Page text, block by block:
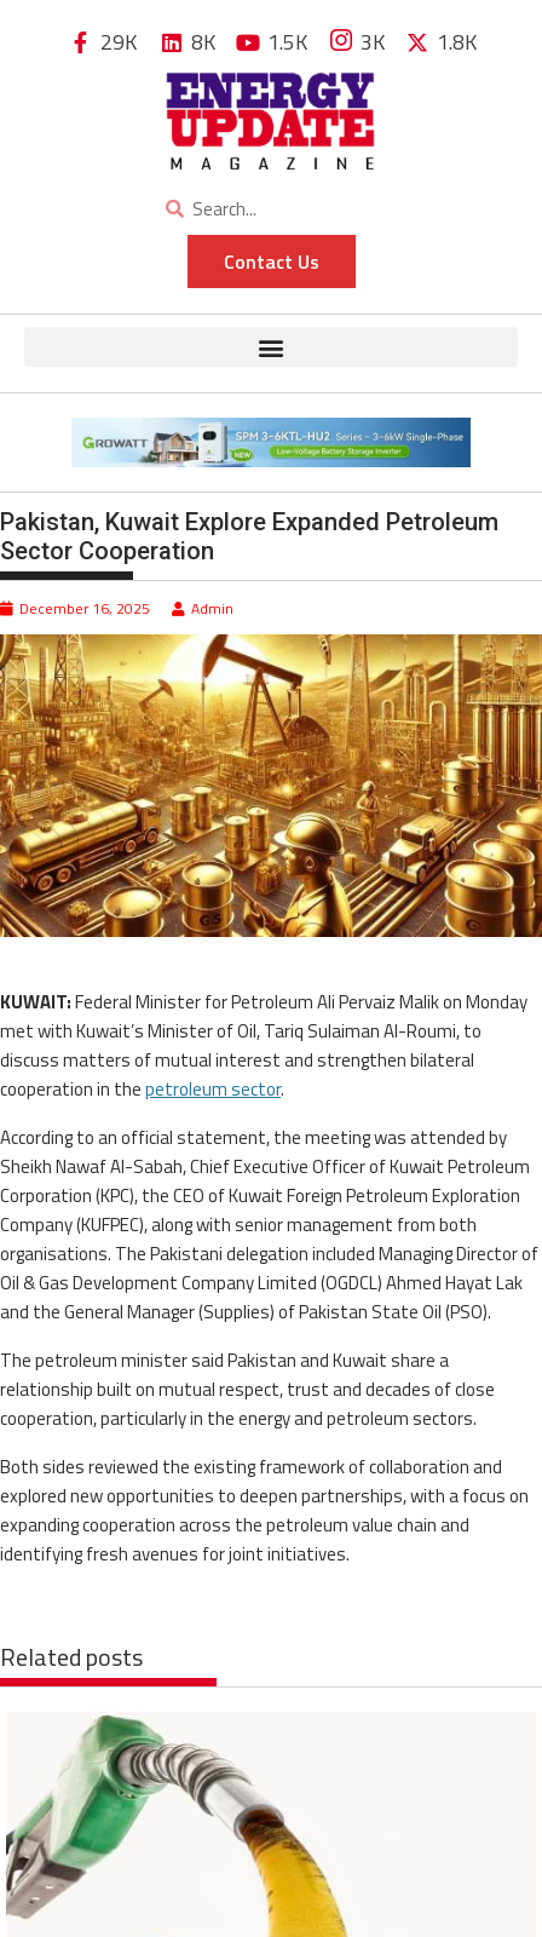
29K 8K 1.5K 3K 1.8K
Contact Us
Pakistan, Kuwait Explore Expanded Petroleum
Sector Cooperation
December 16, 2025 Admin
KUWAIT:Federal Minister for Petroleum Ali Pervaiz Malik on Monday
met with Kuwait’s Minister of Oil, Tariq Sulaiman Al-Roumi, to
discuss matters of mutual interest and strengthen bilateral
cooperation in thepetroleum sector.
According to an official statement, the meeting was attended by
Sheikh Nawaf Al-Sabah, Chief Executive Officer of Kuwait Petroleum
Corporation (KPC), the CEO of Kuwait Foreign Petroleum Exploration
Company (KUFPEC), along with senior management from both
organisations. The Pakistani delegation included Managing Director of
Oil & Gas Development Company Limited (OGDCL) Ahmed Hayat Lak
and the General Manager (Supplies) of Pakistan State Oil (PSO).
The petroleum minister said Pakistan and Kuwait share a
relationship built on mutual respect, trust and decades of close
cooperation, particularly in the energy and petroleum sectors.
Both sides reviewed the existing framework of collaboration and
explored new opportunities to deepen partnerships, with a focus on
expanding cooperation across the petroleum value chain and
identifying fresh avenues for joint initiatives.
Related posts